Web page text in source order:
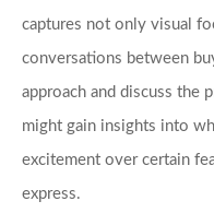
captures not only visual
conversations between
approach and discuss the
might gain insights into
excitement over certain
express.